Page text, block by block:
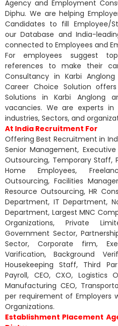
Agency and Employment
Diphu. We are helping
Candidates to fill Employee/
our Database and India-
connected to Employees and
For employees suggest
references to make their
Consultancy in Karbi
Career Choice Solution
Solutions in Karbi Anglong
vacancies. We are experts in
industries, Sectors, and
At India Recruitment For
Offering Best Recruitment in
Senior Management,
Outsourcing, Temporary Staff,
Home Employees,
Outsourcing, Facilities
Resource Outsourcing, HR
Department, IT Department,
Department, Largest MNC
Organizations, Private
Government Sector,
Sector, Corporate firm,
Varification, Background
Housekeeping Staff, Third
Payroll, CEO, CXO, Logistics
Manufacturing CEO,
per requirement of Employers
Organizations.
Establishment Placement